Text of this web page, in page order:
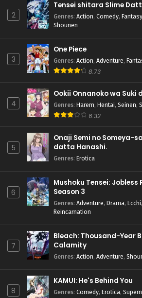
2
Tensei shitara Slime
Genres: Action, Comedy, Fantasy
Shounen
3
One Piece
Genres: Action, Adventure,
8.73
4
Ookii Onnanoko wa Suki
Genres: Harem, Hentai, Seinen,
6.32
5
Onaji Semi no Someya-
datta Hanashi.
Genres: Erotica
6
Mushoku Tensei:
Season 3
Genres: Adventure, Drama, Ecchi,
Reincarnation
7
Bleach: Thousand-Year
Calamity
Genres: Action, Adventure,
8
KAMUI: He's Behind You
Genres: Comedy, Erotica,